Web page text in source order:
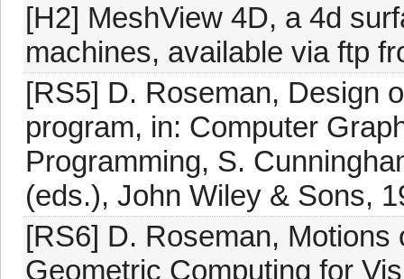
[H2] MeshView 4D, a 4d
machines, available via ftp
[RS5] D. Roseman, Design
program, in: Computer
Programming, S.
(eds.), John Wiley & Sons,
[RS6] D. Roseman,
Geometric Computing for